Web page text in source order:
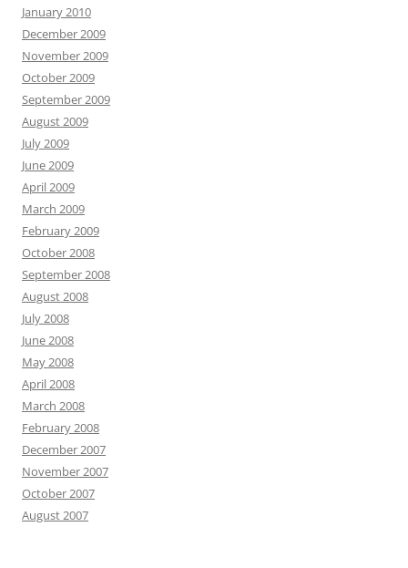
January 2010
December 2009
November 2009
October 2009
September 2009
August 2009
July 2009
June 2009
April 2009
March 2009
February 2009
October 2008
September 2008
August 2008
July 2008
June 2008
May 2008
April 2008
March 2008
February 2008
December 2007
November 2007
October 2007
August 2007